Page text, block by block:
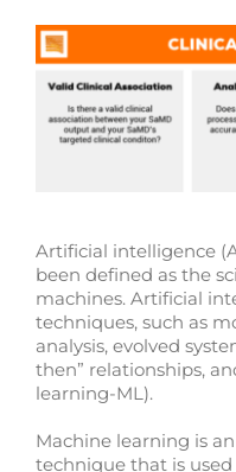
Artificial intelligence
been defined as the
machines. Artificial
techniques, such as
analysis, evolved
then” relationships,
learning-ML).
Machine learning is
technique that is